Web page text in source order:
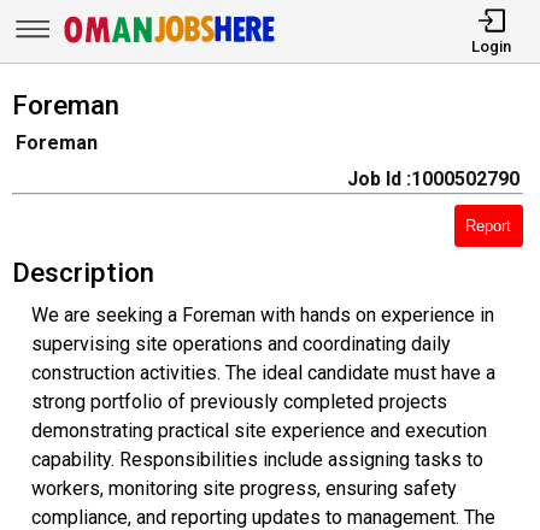
Login
Foreman
Foreman
Job Id :1000502790
Report
Description
We are seeking a Foreman with hands on experience in
supervising site operations and coordinating daily
construction activities. The ideal candidate must have a
strong portfolio of previously completed projects
demonstrating practical site experience and execution
capability. Responsibilities include assigning tasks to
workers, monitoring site progress, ensuring safety
compliance, and reporting updates to management. The